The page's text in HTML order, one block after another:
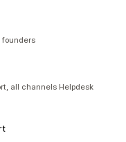
founders
all channels Helpdesk